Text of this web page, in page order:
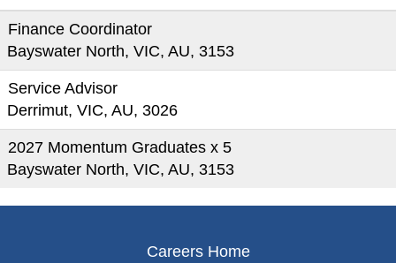
Finance Coordinator
Bayswater North, VIC, AU, 3153
Service Advisor
Derrimut, VIC, AU, 3026
2027 Momentum Graduates x 5
Bayswater North, VIC, AU, 3153
Careers Home